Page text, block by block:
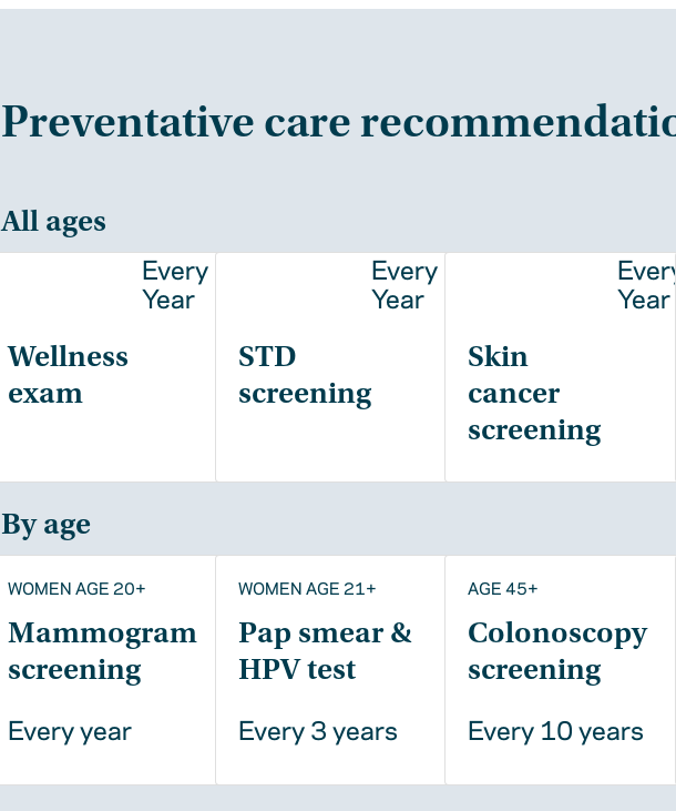
Preventative care
All ages
Wellness
exam
Every
Year
STD
screening
Every
Year
Skin
cancer
screening
Every
Year
By age
WOMEN AGE 20+
Mammogram
screening
Every year
WOMEN AGE 21+
Pap smear &
HPV test
Every 3 years
AGE 45+
Colonoscopy
screening
Every 10 years